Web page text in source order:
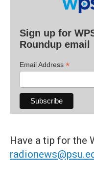
Sign up for
Roundup email
Email Address *
Have a tip for the